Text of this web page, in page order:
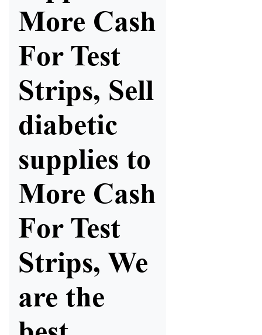
More Cash
For Test
Strips, Sell
diabetic
supplies to
More Cash
For Test
Strips, We
are the